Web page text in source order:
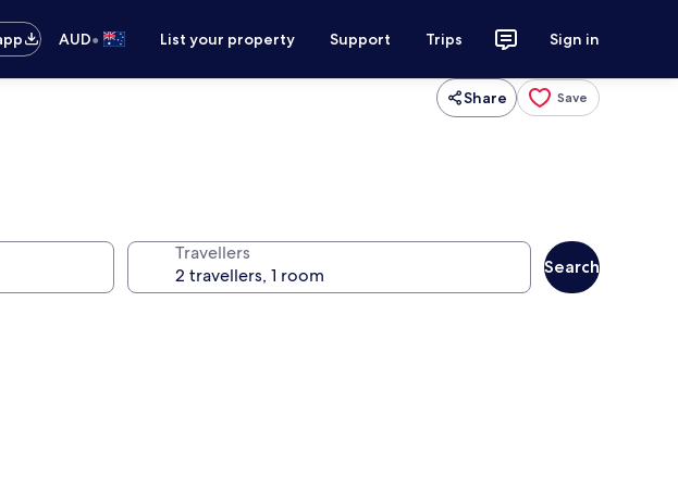
AUD• List your property Support Trips Sign in
Share Save
Travellers
Search